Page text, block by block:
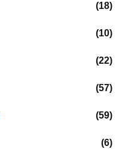
18
10
22
57
59
6